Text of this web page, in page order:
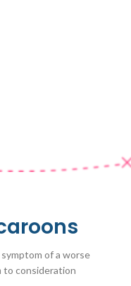
of a worse
to consideration